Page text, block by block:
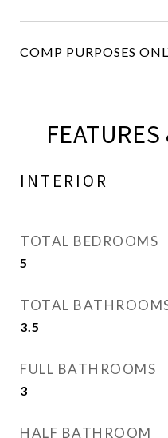
COMP PURPOSES
INTERIOR
TOTAL BEDROOMS
5
TOTAL
3.5
FULL BATHROOMS
3
HALF BATHROOM